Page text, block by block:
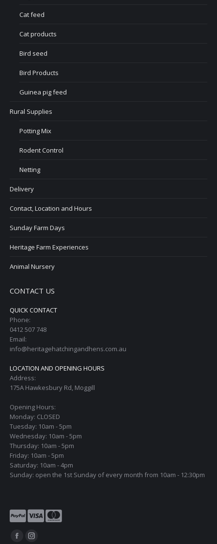
Cat feed
Cat products
Bird seed
Bird Products
Guinea pig feed
Rural Supplies
Potting Mix
Rodent Control
Netting
Delivery
Contact, Location and Hours
Sunday Farm Days
Heritage Farm Experiences
Animal Nursery
CONTACT US
QUICK CONTACT
Phone:
0412 507 748
Email:
info@heritagehatchingandhens.com.au
LOCATION AND OPENING HOURS
Address:
175A Hawkesbury Rd, Moggill
Opening Hours:
Monday: CLOSED
Tuesday: 10am - 5pm
Wednesday: 10am - 5pm
Thursday: 10am - 5pm
Friday: 10am - 5pm
Saturday: 10am - 4pm
Sunday: open the 1st Sunday of every month from 10am - 12:30pm
Find us on:
FacebookInstagram